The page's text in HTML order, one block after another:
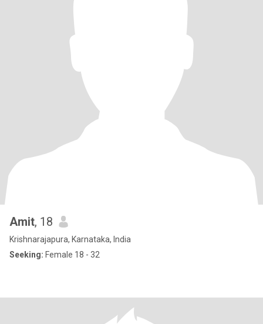
Amit, 18
Krishnarajapura, Karnataka, India
Seeking: Female 18 - 32